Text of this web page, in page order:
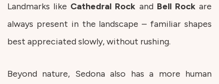
Landmarks like Cathedral Rock and Bell Rockare
always present in the landscape – familiar shapes
best appreciated slowly, without rushing.
Beyond nature, Sedona also has a more human